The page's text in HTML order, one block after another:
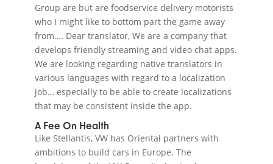
Group are but are foodservice delivery motorists
who I might like to bottom part the game away
from…. Dear translator, We are a company that
develops friendly streaming and video chat apps.
We are looking regarding native translators in
various languages with regard to a localization
job… especially to be able to create localizations
that may be consistent inside the app.
A Fee On Health
Like Stellantis, VW has Oriental partners with
ambitions to build cars in Europe. The